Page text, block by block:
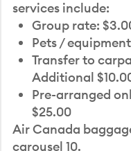
services include:
Group rate:
Pets /
Transfer to
Additional
Pre-arranged
$25.00
Air Canada
carousel 10.